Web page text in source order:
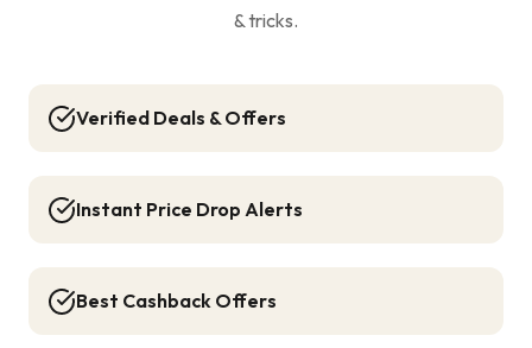
& tricks.
Verified Deals & Offers
Instant Price Drop Alerts
Best Cashback Offers